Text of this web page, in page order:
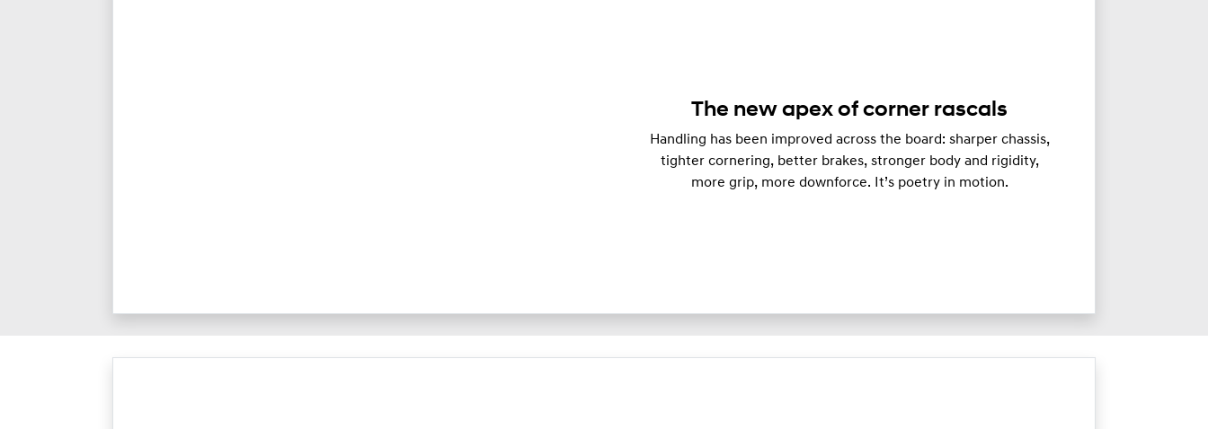
The new apex of corner rascals
Handling has been improved across the board: sharper chassis,
tighter cornering, better brakes, stronger body and rigidity,
more grip, more downforce. It’s poetry in motion.